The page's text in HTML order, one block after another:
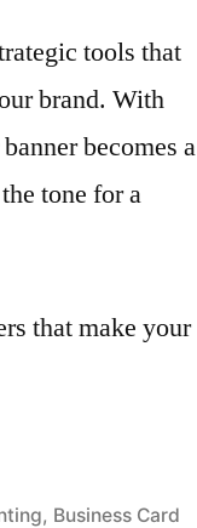
tools that
brand. With
becomes a
tone for a
that make your
, Business Card